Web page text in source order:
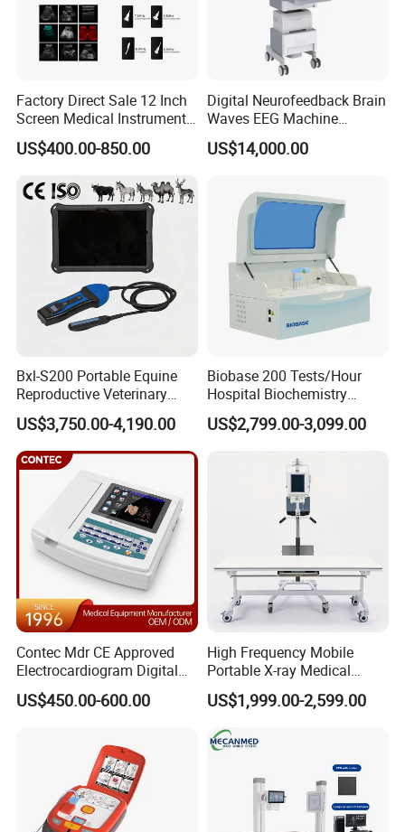
Powered by 2 pcs AAA Alkaline battey
Friendly operation with display
adjustable in 4 directions
Factory Direct Sale 12 Inch
Screen Medical Instrument
Portable Ultrasound
Scanner Cheap Price
Equipment Medical
Ultrasound Device
US$400.00-850.00
Digital Neurofeedback Brain
Waves EEG Machine
System with Amplifier
Electrodes & Caps Software
US$14,000.00
Bxl-S200 Portable Equine
Reproductive Veterinary
Ultrasound Devices for
Cattle Horse Donkey
Livestock Pregnancy
Detection CE ISO
US$3,750.00-4,190.00
Biobase 200 Tests/Hour
Hospital Biochemistry
Clinical Blood Test Medical
Automated Chemistry
US$2,799.00-3,099.00
Contec Mdr CE Approved
Electrocardiogram Digital
12 Lead 12 Channel ECG
Machine
US$450.00-600.00
High Frequency Mobile
Portable X-ray Medical
Digital Radiography X Ray
Machine for Human or
Veterinary
US$1,999.00-2,599.00